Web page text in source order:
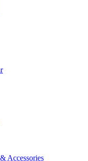
Accessories